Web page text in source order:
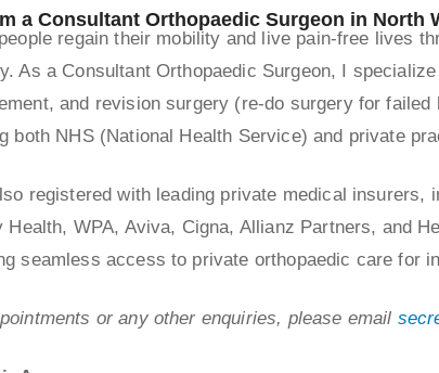
a Consultant Orthopaedic Surgeon in North
regain their mobility and live pain-free lives
As a Consultant Orthopaedic Surgeon, I
and revision surgery (re-do surgery for failed
both NHS (National Health Service) and private
registered with leading private medical insurers,
Health, WPA, Aviva, Cigna, Allianz Partners, and
seamless access to private orthopaedic care for
or any other enquiries, please email